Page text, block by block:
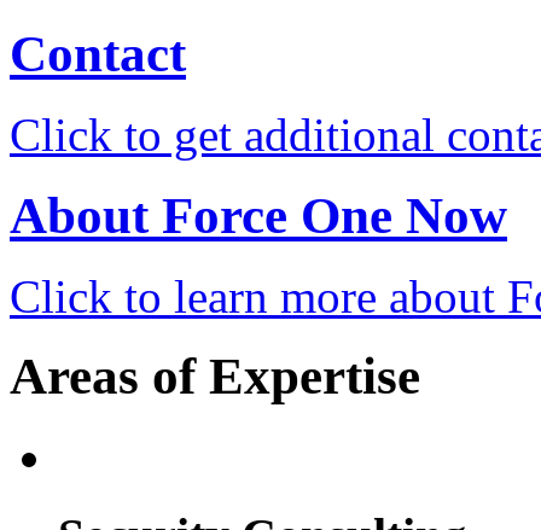
Contact
Click to get additional
About Force One Now
Click to learn more about
Areas of Expertise